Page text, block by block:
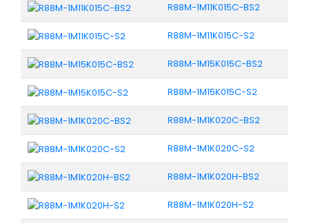
R88M-1M11K015C-BS2
R88M-1M11K015C-S2
R88M-1M15K015C-BS2
R88M-1M15K015C-S2
R88M-1M1K020C-BS2
R88M-1M1K020C-S2
R88M-1M1K020H-BS2
R88M-1M1K020H-S2